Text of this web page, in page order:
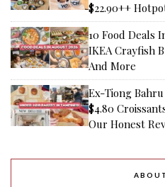
$22.90++
10 Food Deals
IKEA Crayfish
And More
Ex-Tiong
$4.80
Our Honest